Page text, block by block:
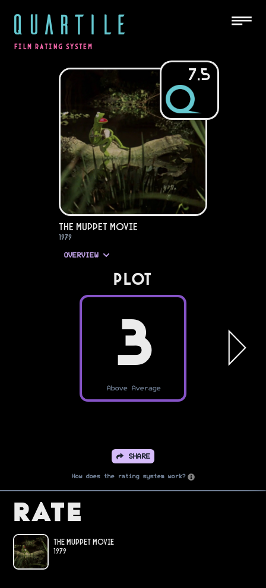
QUARTILE
FILM RATING SYSTEM
7.5
The Muppet Movie
1979
OVERVIEW
PLOT
3
Above Average
SHARE
How does the rating system work?
Rate
The Muppet Movie
1979